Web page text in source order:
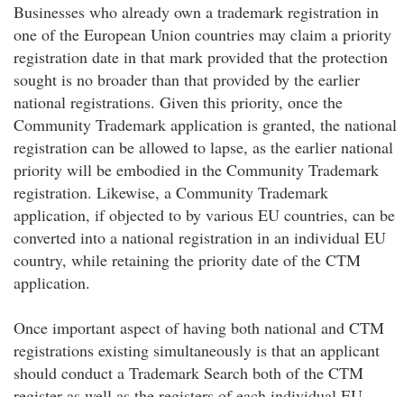
Businesses who already own a trademark registration in
one of the European Union countries may claim a priority
registration date in that mark provided that the protection
sought is no broader than that provided by the earlier
national registrations. Given this priority, once the
Community Trademark application is granted, the national
registration can be allowed to lapse, as the earlier national
priority will be embodied in the Community Trademark
registration. Likewise, a Community Trademark
application, if objected to by various EU countries, can be
converted into a national registration in an individual EU
country, while retaining the priority date of the CTM
application.
Once important aspect of having both national and CTM
registrations existing simultaneously is that an applicant
should conduct a Trademark Search both of the CTM